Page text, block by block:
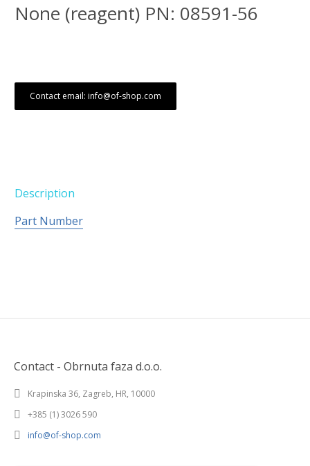
None (reagent) PN: 08591-56
Contact email: info@of-shop.com
Description
Part Number
Contact - Obrnuta faza d.o.o.
Krapinska 36, Zagreb, HR, 10000
+385 (1) 3026 590
info@of-shop.com